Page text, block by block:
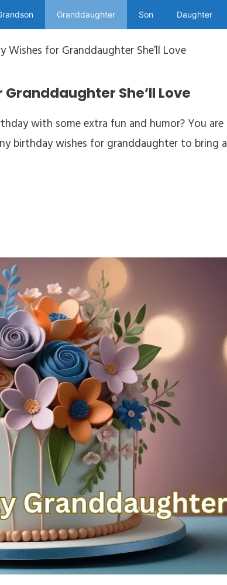
Granddaughter Son Daughter
Wishes for Granddaughter She’ll Love
She’ll Love
with some extra fun and humor? You
birthday wishes for granddaughter to bring a